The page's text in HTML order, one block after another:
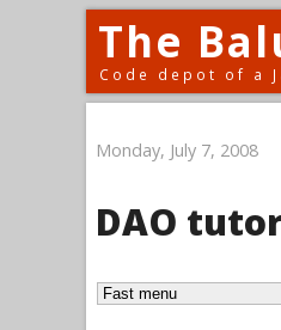
The
Code depot of a
Monday, July 7, 2008
DAO